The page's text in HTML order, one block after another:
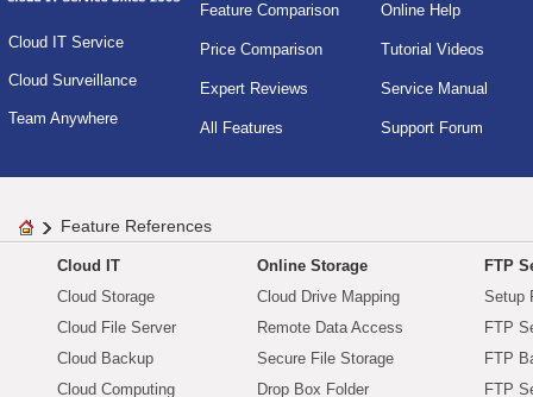
Cloud IT Service
Cloud Surveillance
Team Anywhere
Feature Comparison
Price Comparison
Expert Reviews
All Features
Online Help
Tutorial Videos
Service Manual
Support Forum
Feature References
Cloud IT
Cloud Storage
Cloud File Server
Cloud Backup
Cloud Computing
Online Storage
Cloud Drive Mapping
Remote Data Access
Secure File Storage
Drop Box Folder
FTP
Setup
FTP
FTP
FTP